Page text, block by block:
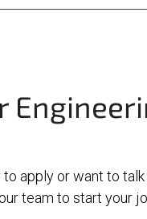
apply or want to
team to start your